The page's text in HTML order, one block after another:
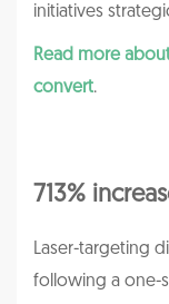
initiatives
Read more
convert.
713%
Laser-targeting
following a one-